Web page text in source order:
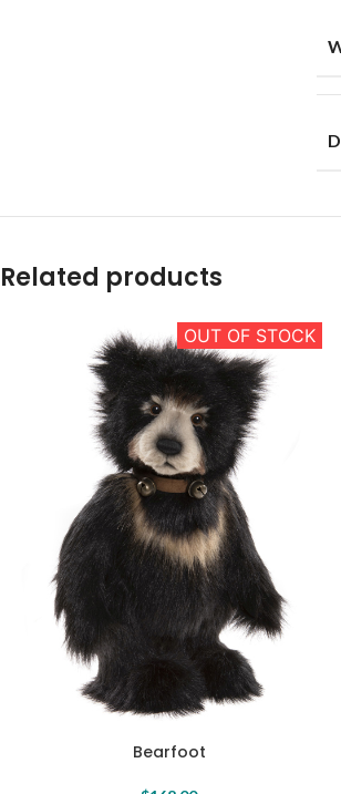
Related products
OUT OF STOCK
Bearfoot